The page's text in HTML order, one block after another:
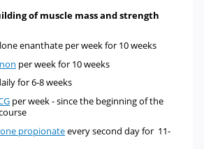
of muscle mass and strength
enanthate per week for 10 weeks
per week for 10 weeks
for 6-8 weeks
per week - since the beginning of the
propionateevery second day for 11-